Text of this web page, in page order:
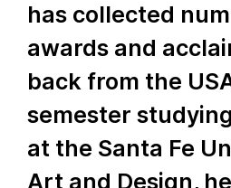
has collected
awards and
back from the
semester
at the Santa Fe
Art and Design,